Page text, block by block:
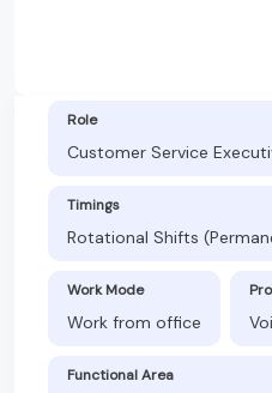
Role
Customer Service
Timings
Rotational Shifts
Work Mode
Work from office
Functional Area